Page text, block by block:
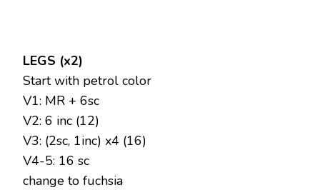
LEGS (x2)
Start with petrol color
V1: MR + 6sc
V2: 6 inc (12)
V3: (2sc, 1inc) x4 (16)
V4-5: 16 sc
change to fuchsia